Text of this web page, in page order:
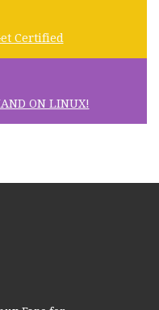
Certified
ON LINUX!